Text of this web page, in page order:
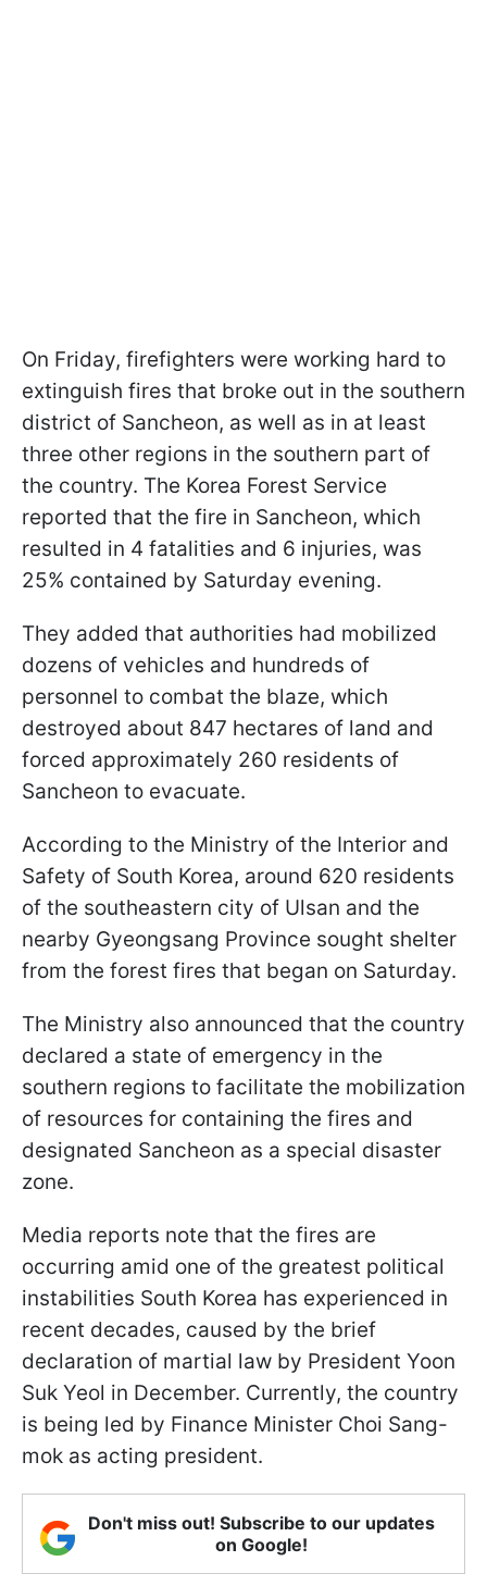
On Friday, firefighters were working hard to
extinguish fires that broke out in the southern
district of Sancheon, as well as in at least
three other regions in the southern part of
the country. The Korea Forest Service
reported that the fire in Sancheon, which
resulted in 4 fatalities and 6 injuries, was
25% contained by Saturday evening.
They added that authorities had mobilized
dozens of vehicles and hundreds of
personnel to combat the blaze, which
destroyed about 847 hectares of land and
forced approximately 260 residents of
Sancheon to evacuate.
According to the Ministry of the Interior and
Safety of South Korea, around 620 residents
of the southeastern city of Ulsan and the
nearby Gyeongsang Province sought shelter
from the forest fires that began on Saturday.
The Ministry also announced that the country
declared a state of emergency in the
southern regions to facilitate the mobilization
of resources for containing the fires and
designated Sancheon as a special disaster
zone.
Media reports note that the fires are
occurring amid one of the greatest political
instabilities South Korea has experienced in
recent decades, caused by the brief
declaration of martial law by President Yoon
Suk Yeol in December. Currently, the country
is being led by Finance Minister Choi Sang-
mok as acting president.
Don't miss out! Subscribe to our updates
on Google!